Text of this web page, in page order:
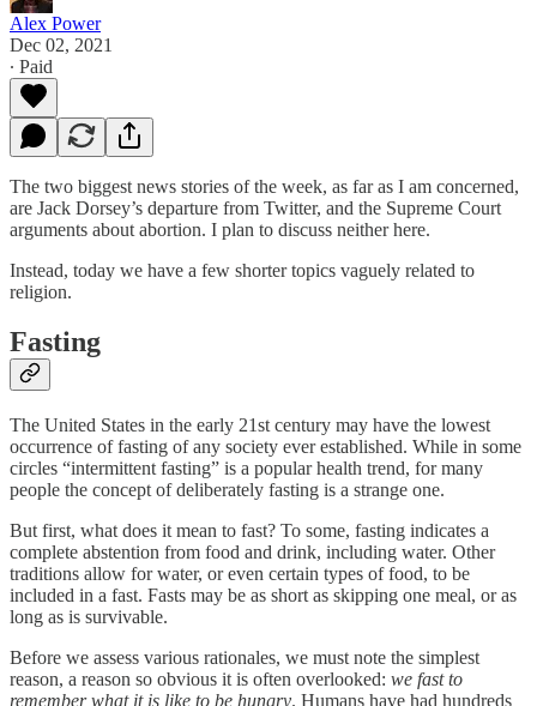
Alex Power
Dec 02, 2021
∙ Paid
The two biggest news stories of the week, as far as I am concerned,
are Jack Dorsey’s departure from Twitter, and the Supreme Court
arguments about abortion. I plan to discuss neither here.
Instead, today we have a few shorter topics vaguely related to
religion.
Fasting
The United States in the early 21st century may have the lowest
occurrence of fasting of any society ever established. While in some
circles “intermittent fasting” is a popular health trend, for many
people the concept of deliberately fasting is a strange one.
But first, what does it mean to fast? To some, fasting indicates a
complete abstention from food and drink, including water. Other
traditions allow for water, or even certain types of food, to be
included in a fast. Fasts may be as short as skipping one meal, or as
long as is survivable.
Before we assess various rationales, we must note the simplest
reason, a reason so obvious it is often overlooked: we fast to
remember what it is like to be hungry. Humans have had hundreds